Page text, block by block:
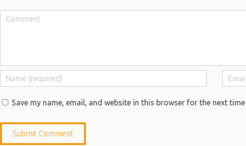
Save my name, email, and website in this browser for the next